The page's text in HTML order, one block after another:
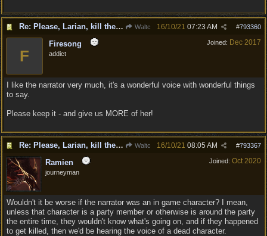
Re: Please, Larian, kill the narrator voice in BG 3... Waltc #793360
16/10/21 07:23 AM
Joined: Dec 2017
F
Firesong
addict
I like the narrator very much, it's a wonderful voice with wonderful things
to say.
Please keep it - and give us MORE of her!
Re: Please, Larian, kill the narrator voice in BG 3... Waltc #793367
16/10/21 08:05 AM
Joined: Oct 2020
Ramien
journeyman
Wouldn't it be worse if the narrator was an in game character? I mean,
unless that character is a party member or otherwise is around the party
the entire time, they wouldn't know what's going on, and if they happened
to get killed, then we'd be hearing the voice of a dead character.